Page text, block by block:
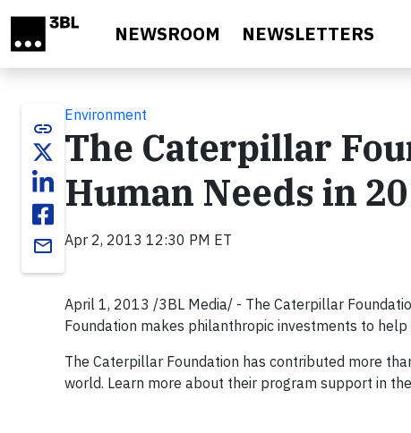
NEWSROOM NEWSLETTERS
link
email
Environment
The Caterpillar
Human Needs in
Apr 2, 2013 12:30 PM ET
April 1, 2013 /3BL Media/ - The Caterpillar
Foundation makes philanthropic investments to
The Caterpillar Foundation has contributed more
world. Learn more about their program support in